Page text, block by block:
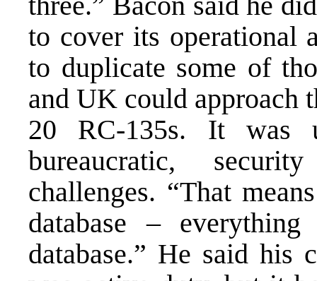
to cover its operational
to duplicate some of
and UK could approach
20 RC-135s. It was
bureaucratic,
challenges. “That
database –
database.” He said his